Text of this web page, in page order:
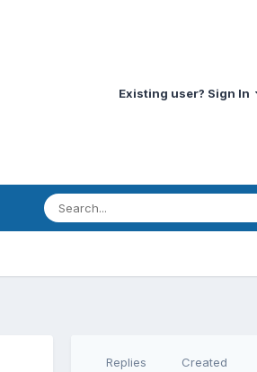
Existing user? Sign In
Replies Created